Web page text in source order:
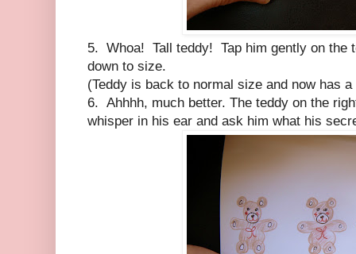
5. Whoa! Tall teddy! Tap him gently on the
down to size.
(Teddy is back to normal size and now has
6. Ahhhh, much better. The teddy on the
whisper in his ear and ask him what his